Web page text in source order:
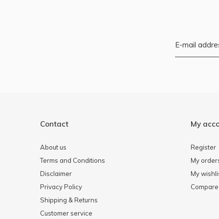
Contact
About us
Terms and Conditions
Disclaimer
Privacy Policy
Shipping & Returns
Customer service
My
Register
My
My